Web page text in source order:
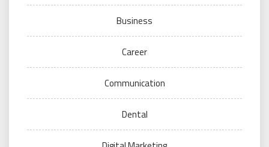
Business
Career
Communication
Dental